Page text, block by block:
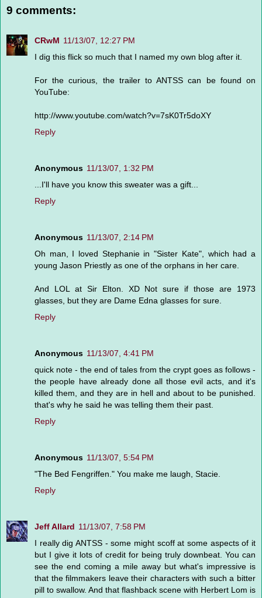
9 comments:
CRwM 11/13/07, 12:27 PM
I dig this flick so much that I named my own blog after it.
For the curious, the trailer to ANTSS can be found on
YouTube:
http://www.youtube.com/watch?v=7sK0Tr5doXY
Reply
Anonymous 11/13/07, 1:32 PM
...I'll have you know this sweater was a gift...
Reply
Anonymous 11/13/07, 2:14 PM
Oh man, I loved Stephanie in "Sister Kate", which had a
young Jason Priestly as one of the orphans in her care.
And LOL at Sir Elton. XD Not sure if those are 1973
glasses, but they are Dame Edna glasses for sure.
Reply
Anonymous 11/13/07, 4:41 PM
quick note - the end of tales from the crypt goes as follows -
the people have already done all those evil acts, and it's
killed them, and they are in hell and about to be punished.
that's why he said he was telling them their past.
Reply
Anonymous 11/13/07, 5:54 PM
"The Bed Fengriffen." You make me laugh, Stacie.
Reply
Jeff Allard 11/13/07, 7:58 PM
I really dig ANTSS - some might scoff at some aspects of it
but I give it lots of credit for being truly downbeat. You can
see the end coming a mile away but what's impressive is
that the filmmakers leave their characters with such a bitter
pill to swallow. And that flashback scene with Herbert Lom is